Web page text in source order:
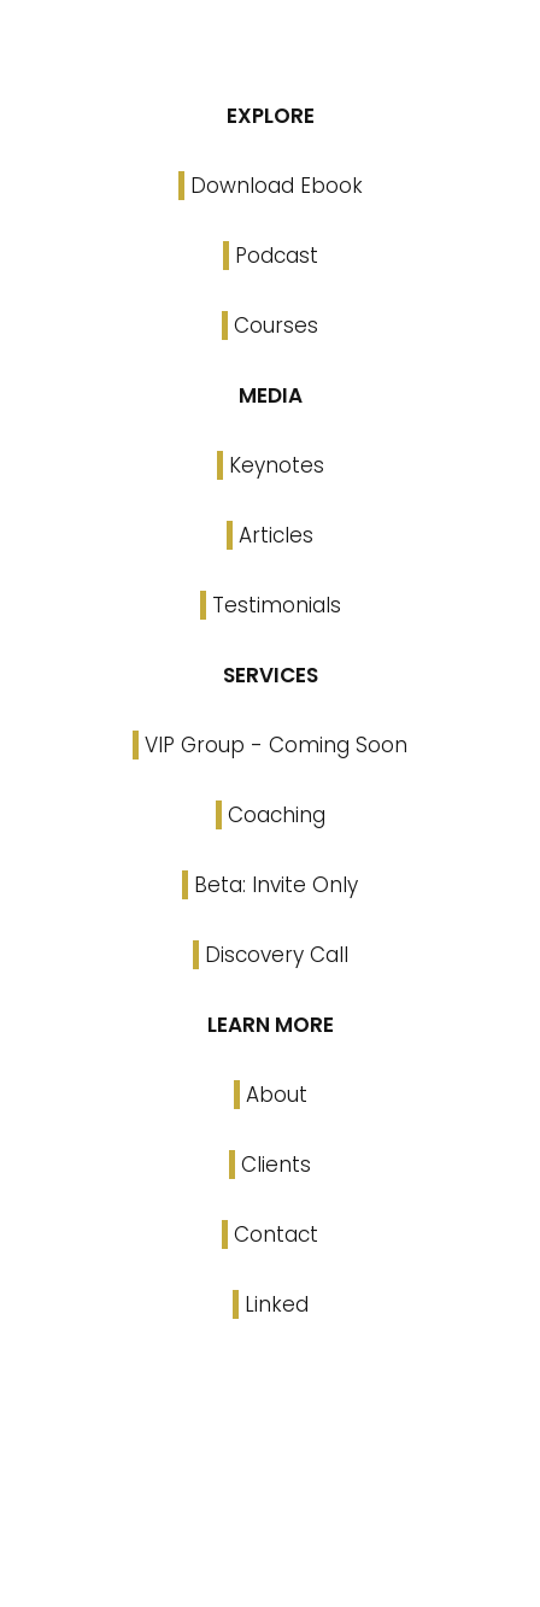
EXPLORE
Download Ebook
Podcast
Courses
MEDIA
Keynotes
Articles
Testimonials
SERVICES
VIP Group - Coming Soon
Coaching
Beta: Invite Only
Discovery Call
LEARN MORE
About
Clients
Contact
Linked